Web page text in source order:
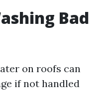
Bad
on roofs can
if not handled